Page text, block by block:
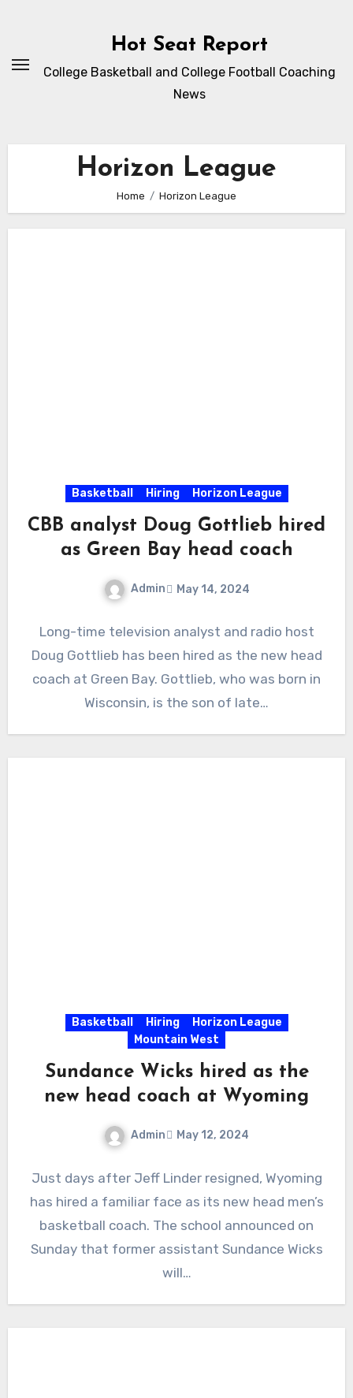
Hot Seat Report
College Basketball and College Football Coaching
News
Horizon League
Home Horizon League
Basketball Hiring Horizon League
CBB analyst Doug Gottlieb hired
as Green Bay head coach
Admin May 14, 2024
Comments
Long-time television analyst and radio host
Doug Gottlieb has been hired as the new head
coach at Green Bay. Gottlieb, who was born in
Wisconsin, is the son of late…
Basketball Hiring
Horizon League
Mountain West
Sundance Wicks hired as the
new head coach at Wyoming
Admin May 12, 2024
Comments
Just days after Jeff Linder resigned, Wyoming
has hired a familiar face as its new head men’s
basketball coach. The school announced on
Sunday that former assistant Sundance Wicks
will…